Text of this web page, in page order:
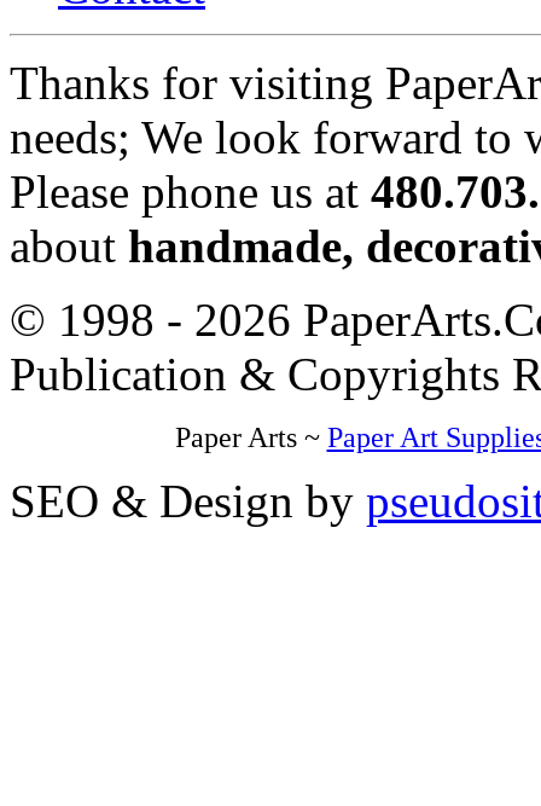
Thanks for visiting
needs; We look forward
Please phone us at
about handmade,
© 1998 - 2026
Publication & Copyrights
Paper Arts ~ Paper Art
SEO & Design by